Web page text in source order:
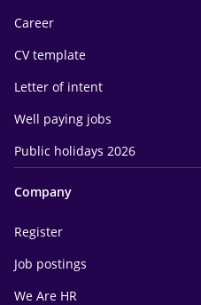
Career
CV template
Letter of intent
Well paying jobs
Public holidays 2026
Company
Register
Job postings
We Are HR